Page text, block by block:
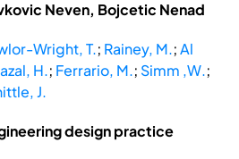
Neven, Bojcetic Nenad
Wright, T.; Rainey, M.;Al
H.; Ferrario, M.; Simm ,W.;
J.
design practice